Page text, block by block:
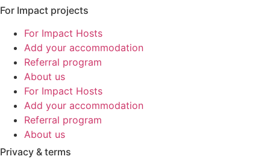
For Impact projects
For Impact Hosts
Add your accommodation
Referral program
About us
For Impact Hosts
Add your accommodation
Referral program
About us
Privacy & terms